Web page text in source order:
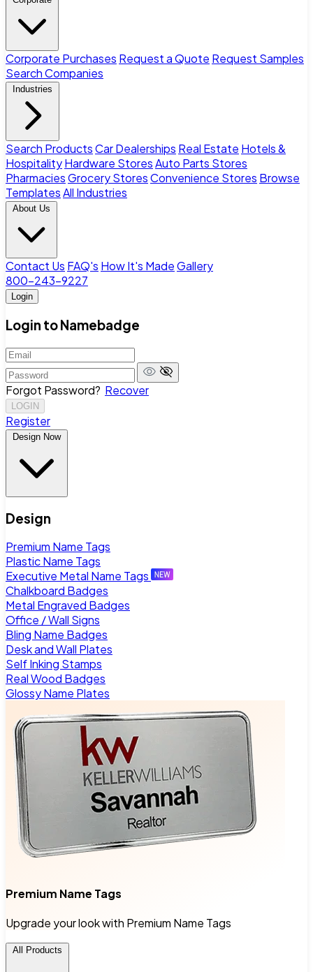
Corporate Purchases Request a Quote Request Samples
Search Companies
Industries
Search ProductsCar Dealerships Real Estate Hotels &
HospitalityHardware StoresAuto Parts Stores
PharmaciesGrocery StoresConvenience Stores Browse
TemplatesAll Industries
About Us
Contact Us FAQ's How It's MadeGallery
800-243-9227
Login
Login to Namebadge
Forgot Password? Recover
LOGIN
Register
Design Now
Design
Premium Name Tags
Plastic Name Tags
Executive Metal Name Tags
Chalkboard Badges
Metal Engraved Badges
Office / Wall Signs
Bling Name Badges
Desk and Wall Plates
Self Inking Stamps
Real Wood Badges
Glossy Name Plates
Premium Name Tags
Upgrade your look with Premium Name Tags
All Products